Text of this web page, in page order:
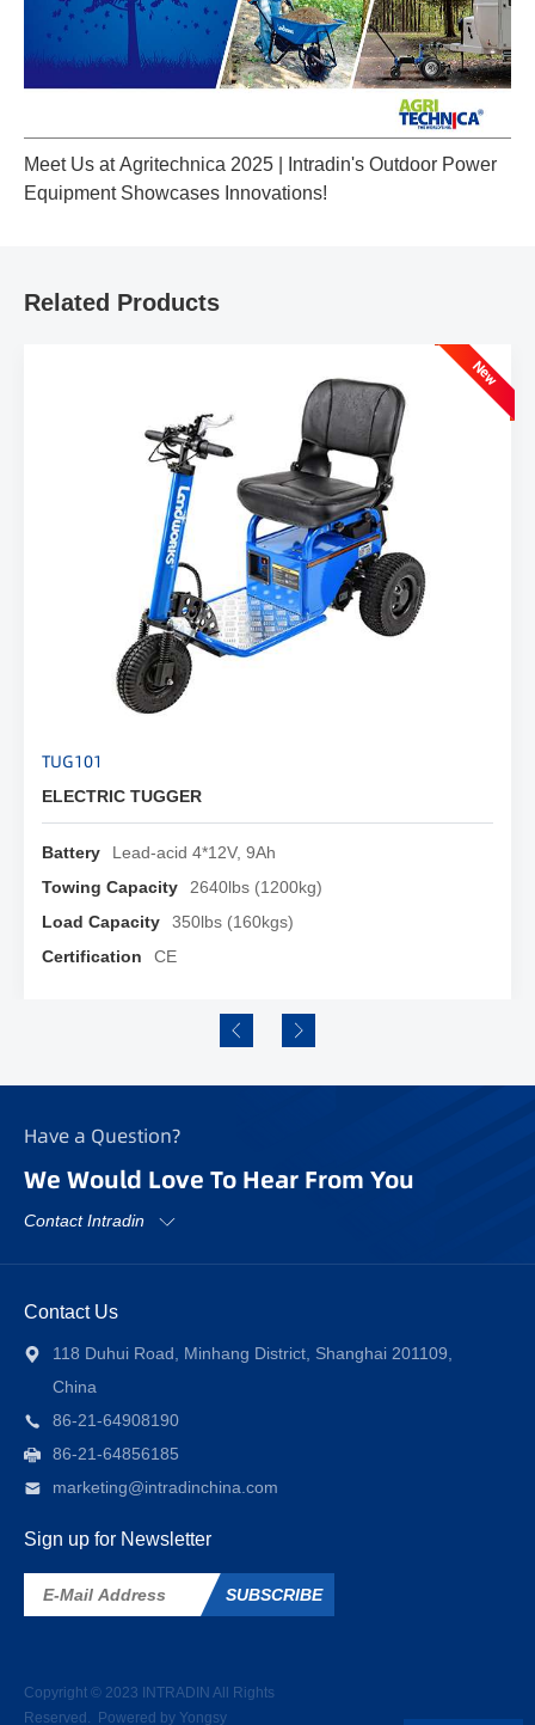
Meet Us at Agritechnica 2025 | Intradin's Outdoor Power
Equipment Showcases Innovations!
Related Products
TUGGER
Lead-acid 4*12V, 9Ah
Capacity
2640lbs (1200kg)
Capacity
350lbs (160kgs)
CE
Have a Question?
We Would Love To Hear From You
Contact Intradin
Contact Us
118 Duhui Road, Minhang District, Shanghai 201109,
China
86-21-64908190
86-21-64856185
marketing@intradinchina.com
Sign up for Newsletter
SUBSCRIBE
Copyright © 2023 INTRADIN All Rights
Reserved.
Powered by Yongsy